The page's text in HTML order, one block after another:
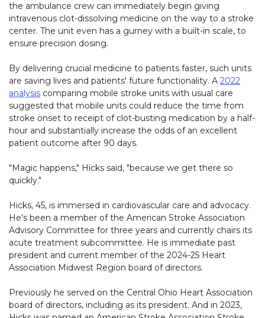
the ambulance crew can immediately begin giving
intravenous clot-dissolving medicine on the way to a stroke
center. The unit even has a gurney with a built-in scale, to
ensure precision dosing.
By delivering crucial medicine to patients faster, such units
are saving lives and patients' future functionality. A 2022
analysis comparing mobile stroke units with usual care
suggested that mobile units could reduce the time from
stroke onset to receipt of clot-busting medication by a half-
hour and substantially increase the odds of an excellent
patient outcome after 90 days.
"Magic happens," Hicks said, "because we get there so
quickly."
Hicks, 45, is immersed in cardiovascular care and advocacy.
He's been a member of the American Stroke Association
Advisory Committee for three years and currently chairs its
acute treatment subcommittee. He is immediate past
president and current member of the 2024-25 Heart
Association Midwest Region board of directors.
Previously he served on the Central Ohio Heart Association
board of directors, including as its president. And in 2023,